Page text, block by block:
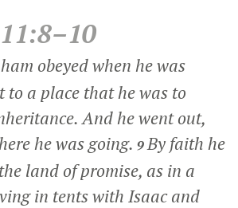
obeyed when he was
to a place that he was to
And he went out,
he was going. 9By faith he
land of promise, as in a
in tents with Isaac and